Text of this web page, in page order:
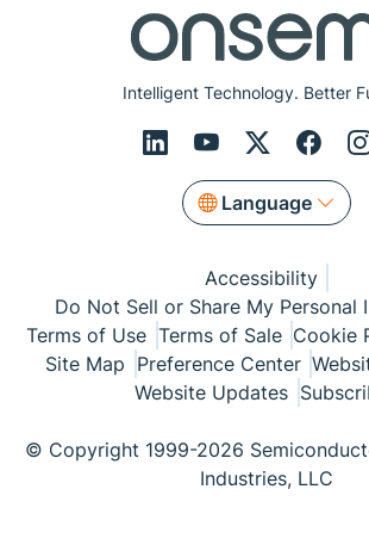
Intelligent Technology. Better
Language
Accessibility
Do Not Sell or Share My Personal
Terms of Use Terms of Sale Cookie
Site Map Preference Center
Website Updates
© Copyright 1999-2026
Industries, LLC